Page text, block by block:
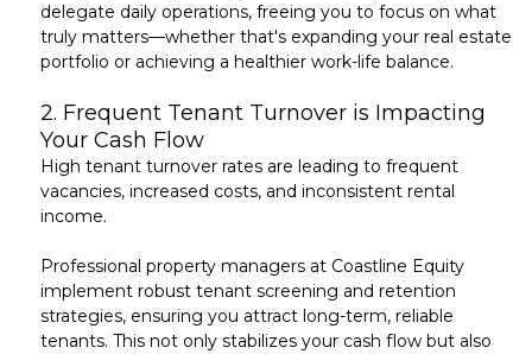
delegate daily operations, freeing you to focus on what
truly matters—whether that's expanding your real estate
portfolio or achieving a healthier work-life balance.
2. Frequent Tenant Turnover is Impacting
Your Cash Flow
High tenant turnover rates are leading to frequent
vacancies, increased costs, and inconsistent rental
income.
Professional property managers at Coastline Equity
implement robust tenant screening and retention
strategies, ensuring you attract long-term, reliable
tenants. This not only stabilizes your cash flow but also